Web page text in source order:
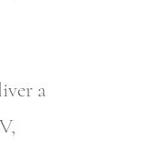
a